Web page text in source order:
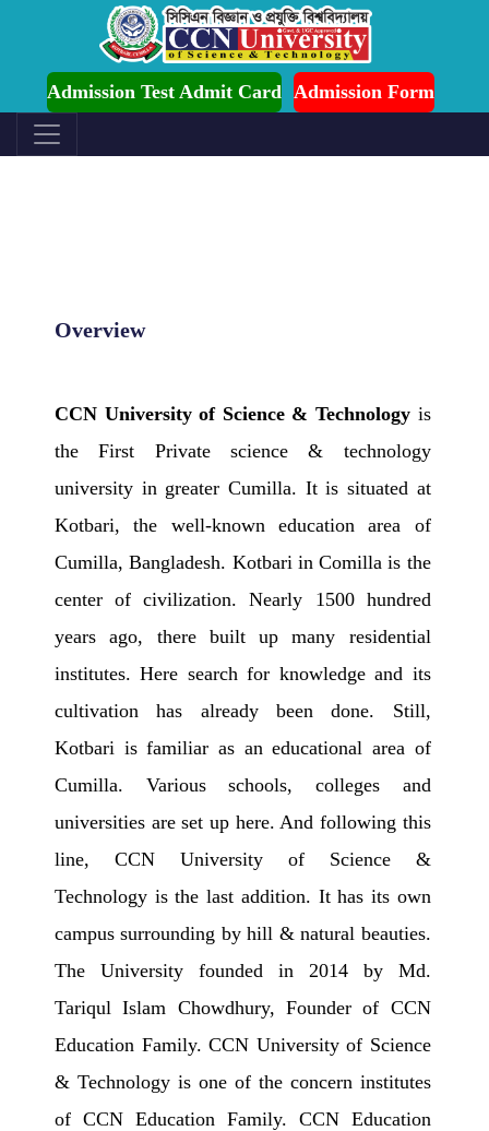
Admission Test Admit Card Admission Form
is Ongoing for Fall-2026 (July to December)
Overview
CCN University of Science & Technology is
the First Private science & technology
university in greater Cumilla. It is situated at
Kotbari, the well-known education area of
Cumilla, Bangladesh. Kotbari in Comilla is the
center of civilization. Nearly 1500 hundred
years ago, there built up many residential
institutes. Here search for knowledge and its
cultivation has already been done. Still,
Kotbari is familiar as an educational area of
Cumilla. Various schools, colleges and
universities are set up here. And following this
line, CCN University of Science &
Technology is the last addition. It has its own
campus surrounding by hill & natural beauties.
The University founded in 2014 by Md.
Tariqul Islam Chowdhury, Founder of CCN
Education Family. CCN University of Science
& Technology is one of the concern institutes
of CCN Education Family. CCN Education